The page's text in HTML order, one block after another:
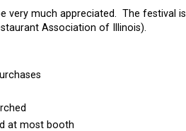
very much appreciated. The festival is
Association of Illinois).
at most booth